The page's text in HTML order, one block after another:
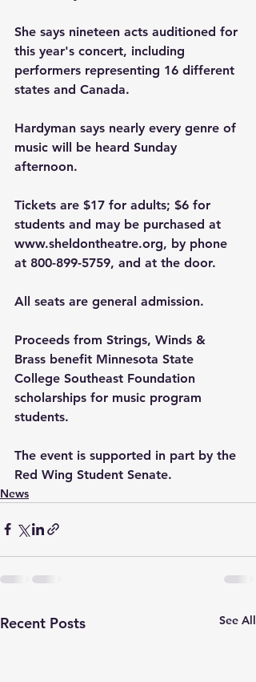
She says nineteen acts auditioned for
this year's concert, including
performers representing 16 different
states and Canada.
Hardyman says nearly every genre of
music will be heard Sunday
afternoon.
Tickets are $17 for adults; $6 for
students and may be purchased at
www.sheldontheatre.org, by phone
at 800-899-5759, and at the door.
All seats are general admission.
Proceeds from Strings, Winds &
Brass benefit Minnesota State
College Southeast Foundation
scholarships for music program
students.
The event is supported in part by the
Red Wing Student Senate.
News
Recent Posts See All